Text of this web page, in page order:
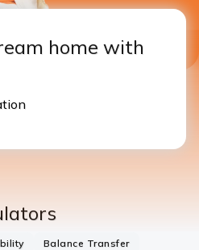
home with
Balance Transfer